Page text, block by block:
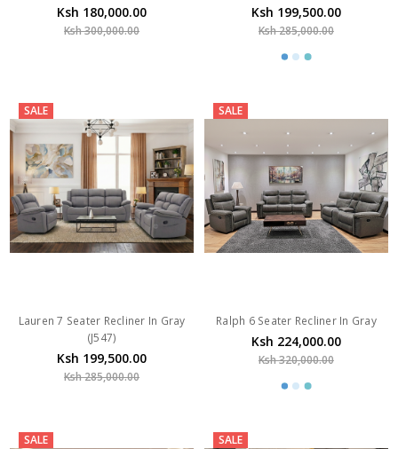
Ksh 180,000.00
Ksh 300,000.00
Ksh 199,500.00
Ksh 285,000.00
SALE
Lauren 7 Seater Recliner In Gray
(J547)
Ksh 199,500.00
Ksh 285,000.00
SALE
Ralph 6 Seater Recliner In Gray
Ksh 224,000.00
Ksh 320,000.00
SALE SALE